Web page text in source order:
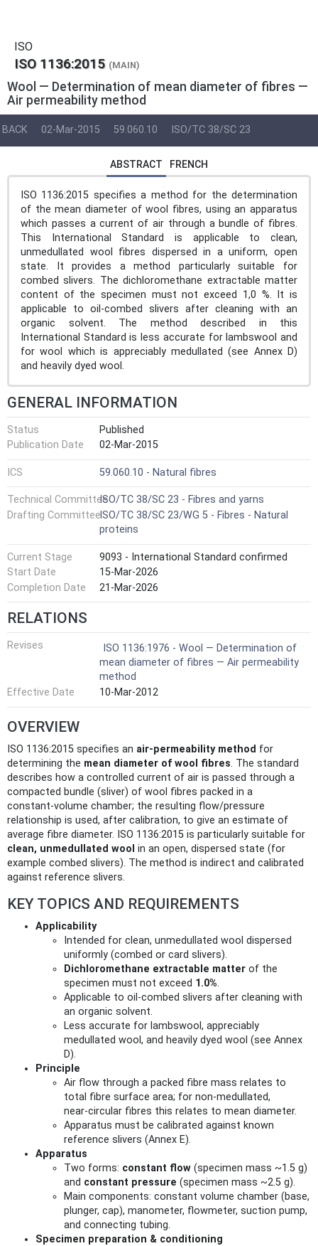
ISO
ISO 1136:2015 (MAIN)
Wool — Determination of mean diameter of fibres —
Air permeability method
BACK 02-Mar-2015 59.060.10 ISO/TC 38/SC 23
ABSTRACT FRENCH
ISO 1136:2015 specifies a method for the determination
of the mean diameter of wool fibres, using an apparatus
which passes a current of air through a bundle of fibres.
This International Standard is applicable to clean,
unmedullated wool fibres dispersed in a uniform, open
state. It provides a method particularly suitable for
combed slivers. The dichloromethane extractable matter
content of the specimen must not exceed 1,0 %. It is
applicable to oil-combed slivers after cleaning with an
organic solvent. The method described in this
International Standard is less accurate for lambswool and
for wool which is appreciably medullated (see Annex D)
and heavily dyed wool.
GENERAL INFORMATION
Status
Published
Publication Date
02-Mar-2015
ICS 59.060.10 - Natural fibres
Technical CommitteeISO/TC 38/SC 23 - Fibres and yarns
Drafting CommitteeISO/TC 38/SC 23/WG 5 - Fibres - Natural
proteins
Current Stage
9093 - International Standard confirmed
Start Date
15-Mar-2026
Completion Date
21-Mar-2026
RELATIONS
Revises
ISO 1136:1976 - Wool — Determination of
mean diameter of fibres — Air permeability
method
Effective Date
10-Mar-2012
OVERVIEW
ISO 1136:2015 specifies an air‑permeability method for
determining the mean diameter of wool fibres. The standard
describes how a controlled current of air is passed through a
compacted bundle (sliver) of wool fibres packed in a
constant‑volume chamber; the resulting flow/pressure
relationship is used, after calibration, to give an estimate of
average fibre diameter. ISO 1136:2015 is particularly suitable for
clean, unmedullated wool in an open, dispersed state (for
example combed slivers). The method is indirect and calibrated
against reference slivers.
KEY TOPICS AND REQUIREMENTS
Applicability
Intended for clean, unmedullated wool dispersed
uniformly (combed or card slivers).
Dichloromethane extractable matter of the
specimen must not exceed 1.0%.
Applicable to oil‑combed slivers after cleaning with
an organic solvent.
Less accurate for lambswool, appreciably
medullated wool, and heavily dyed wool (see Annex
D).
Principle
Air flow through a packed fibre mass relates to
total fibre surface area; for non‑medullated,
near‑circular fibres this relates to mean diameter.
Apparatus must be calibrated against known
reference slivers (Annex E).
Apparatus
Two forms: constant flow (specimen mass ~1.5 g)
and constant pressure (specimen mass ~2.5 g).
Main components: constant volume chamber (base,
plunger, cap), manometer, flowmeter, suction pump,
and connecting tubing.
Specimen preparation & conditioning